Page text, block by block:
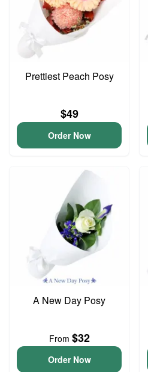
Prettiest Peach Posy
$49
Order Now
A New Day Posy
From $32
Order Now